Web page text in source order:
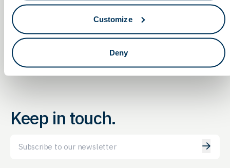
Customize
Deny
Life Sciences: G2G’s Monthly
GBG Reporting Service
Webinar
Life Sciences: G2G’s Monthly
GBG Reporting Service
Keep in touch.